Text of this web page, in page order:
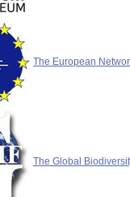
The European
The Global